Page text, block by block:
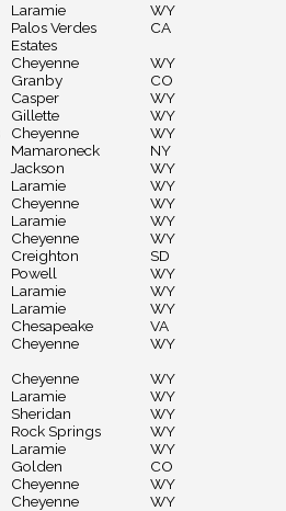
Laramie
WY
Palos Verdes
Estates
CA
Cheyenne
WY
Granby
CO
Casper
WY
Gillette
WY
Cheyenne
WY
Mamaroneck
NY
Jackson
WY
Laramie
WY
Cheyenne
WY
Laramie
WY
Cheyenne
WY
Creighton
SD
Powell
WY
Laramie
WY
Laramie
WY
Chesapeake
VA
Cheyenne
WY
Cheyenne
WY
Laramie
WY
Sheridan
WY
Rock Springs
WY
Laramie
WY
Golden
CO
Cheyenne
WY
Cheyenne WY